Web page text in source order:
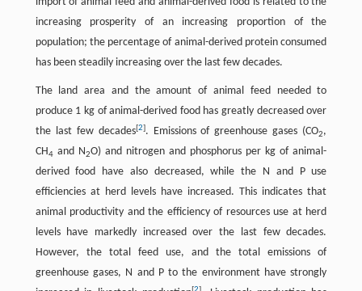
increasing prosperity of an increasing proportion of the
population; the percentage of animal-derived protein consumed
has been steadily increasing over the last few decades.
The land area and the amount of animal feed needed to
produce 1 kg of animal-derived food has greatly decreased over
the last few decades[2]. Emissions of greenhouse gases (CO2,
CH4and N2O) and nitrogen and phosphorus per kg of animal-
derived food have also decreased, while the N and P use
efficiencies at herd levels have increased. This indicates that
animal productivity and the efficiency of resources use at herd
levels have markedly increased over the last few decades.
However, the total feed use, and the total emissions of
greenhouse gases, N and P to the environment have strongly